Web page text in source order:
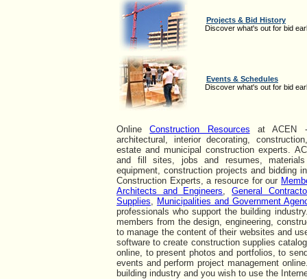
Projects & Bid History
Discover what's out for bid
Events & Schedules
Discover what's out for bid
OnlineConstruction Resources at ACEN -
architectural, interior decorating,
estate and municipal construction experts.
and fill sites, jobs and resumes,
equipment, construction projects and bidding
Construction Experts, a resource for our
Architects and Engineers,General
Supplies, Municipalities and Government
professionals who support the building
members from the design, engineering,
to manage the content of their websites and
software to create construction supplies
online, to present photos and portfolios, to
events and perform project management
building industry and you wish to use the